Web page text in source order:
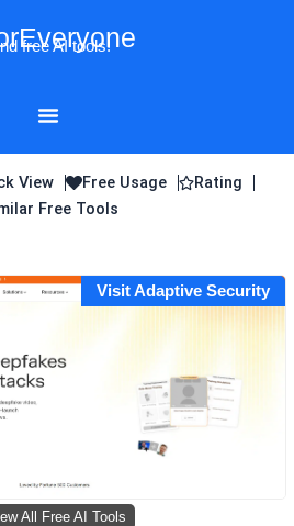
free AI tools!
View Free Usage
Rating
Free Tools
Visit Adaptive Security
All Free AI Tools